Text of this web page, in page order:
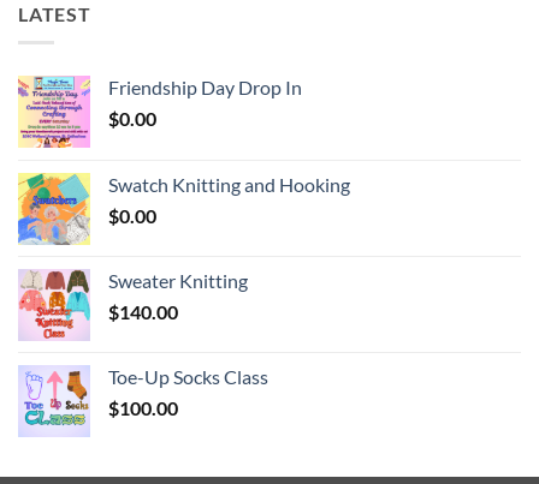
LATEST
Friendship Day Drop In
$0.00
Swatch Knitting and Hooking
$0.00
Sweater Knitting
$140.00
Toe-Up Socks Class
$100.00